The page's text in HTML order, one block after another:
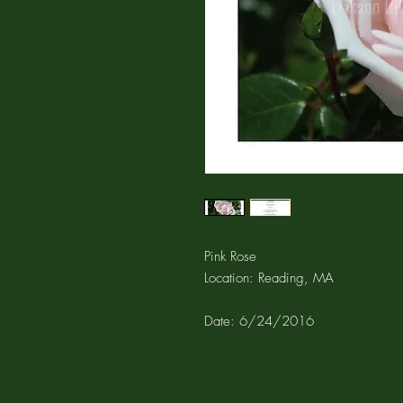
Pink Rose
Location: Reading, MA
Date: 6/24/2016